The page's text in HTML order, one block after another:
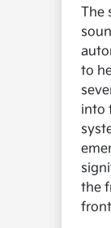
The
to
into
the